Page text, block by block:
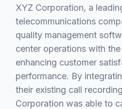
XYZ Corporation, a
telecommunications
quality management
center operations with
enhancing customer
performance. By
their existing call
Corporation was able to